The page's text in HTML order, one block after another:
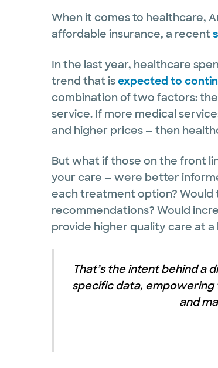
When it comes to healthcare,
affordable insurance, a recent
In the last year, healthcare
trend that isexpected to
combination of two factors:
service. If more medical
and higher prices — then
But what if those on the front
your care — were better
each treatment option? Would
recommendations? Would
provide higher quality care at
That’s the intent behind a
specific data,
and